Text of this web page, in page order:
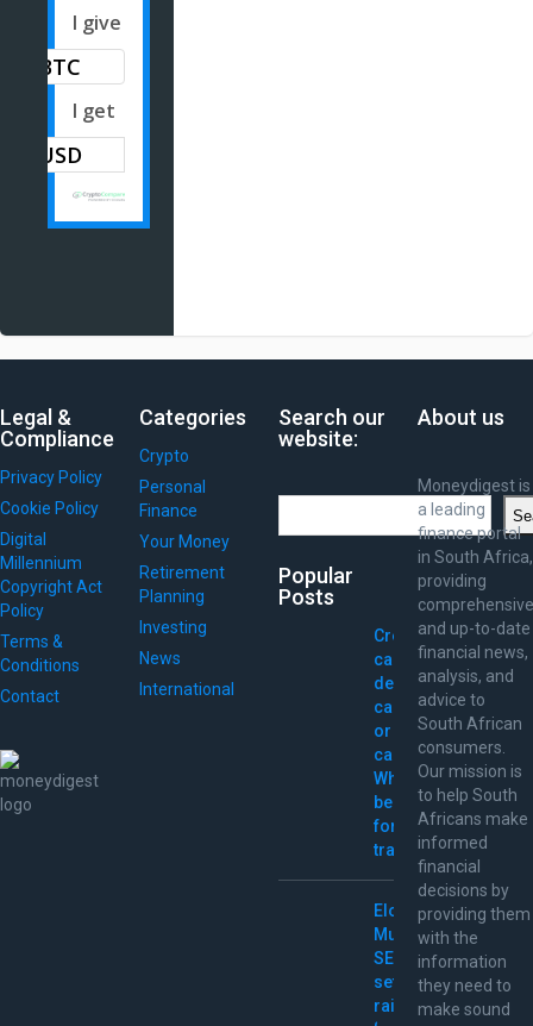
I give
BTC
I get
Legal &
Compliance
Privacy Policy
Cookie Policy
Digital
Millennium
Copyright Act
Policy
Terms &
Conditions
Contact
Categories
Crypto
Personal
Finance
Your Money
Retirement
Planning
Investing
News
International
Search our
website:
Popular
Posts
Credit
card,
debit
card,
or
cash:
What’s
best
for
travel?
Elon
Musk
SEC
settlement
raises
About us
Moneydigest is
a leading
finance portal
in South Africa,
providing
comprehensive
and up-to-date
financial news,
analysis, and
advice to
South African
consumers.
Our mission is
to help South
Africans make
informed
financial
decisions by
providing them
with the
information
they need to
make sound